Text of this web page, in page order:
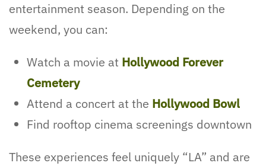
entertainment season. Depending on the
weekend, you can:
Watch a movie at Hollywood Forever
Cemetery
Attend a concert at the Hollywood Bowl
Find rooftop cinema screenings downtown
These experiences feel uniquely “LA” and are